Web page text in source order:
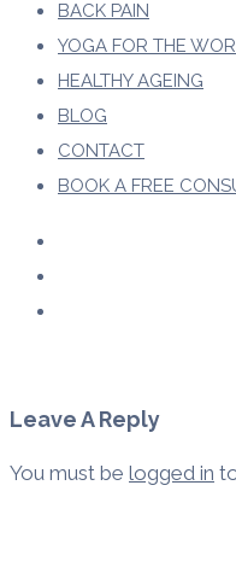
BACK PAIN
YOGA FOR THE
HEALTHY AGEING
BLOG
CONTACT
BOOK A FREE
Leave A Reply
You must be logged in